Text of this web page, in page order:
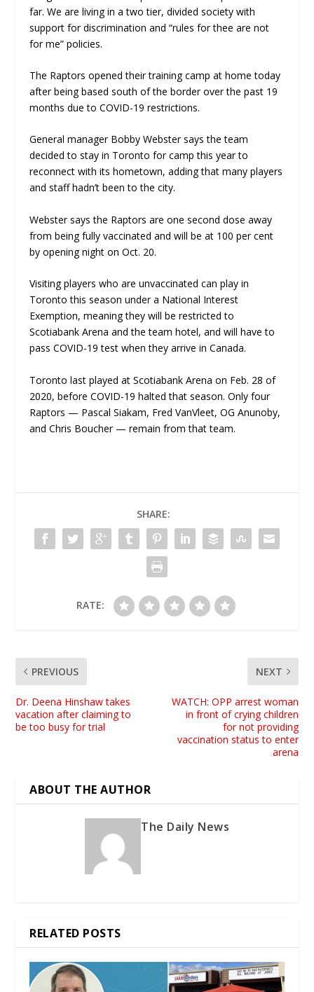
far. We are living in a two tier, divided society with
support for discrimination and “rules for thee are not
for me” policies.
The Raptors opened their training camp at home today
after being based south of the border over the past 19
months due to COVID-19 restrictions.
General manager Bobby Webster says the team
decided to stay in Toronto for camp this year to
reconnect with its hometown, adding that many players
and staff hadn’t been to the city.
Webster says the Raptors are one second dose away
from being fully vaccinated and will be at 100 per cent
by opening night on Oct. 20.
Visiting players who are unvaccinated can play in
Toronto this season under a National Interest
Exemption, meaning they will be restricted to
Scotiabank Arena and the team hotel, and will have to
pass COVID-19 test when they arrive in Canada.
Toronto last played at Scotiabank Arena on Feb. 28 of
2020, before COVID-19 halted that season. Only four
Raptors — Pascal Siakam, Fred VanVleet, OG Anunoby,
and Chris Boucher — remain from that team.
SHARE:
RATE:
PREVIOUS
Dr. Deena Hinshaw takes
vacation after claiming to
be too busy for trial
NEXT
WATCH: OPP arrest woman
in front of crying children
for not providing
vaccination status to enter
arena
ABOUT THE AUTHOR
The Daily News
RELATED POSTS